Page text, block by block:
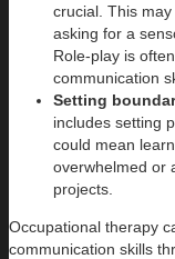
crucial. This
asking for a
Role-play is
communication
Setting
includes setting
could mean
overwhelmed or
projects.
Occupational therapy
communication skills